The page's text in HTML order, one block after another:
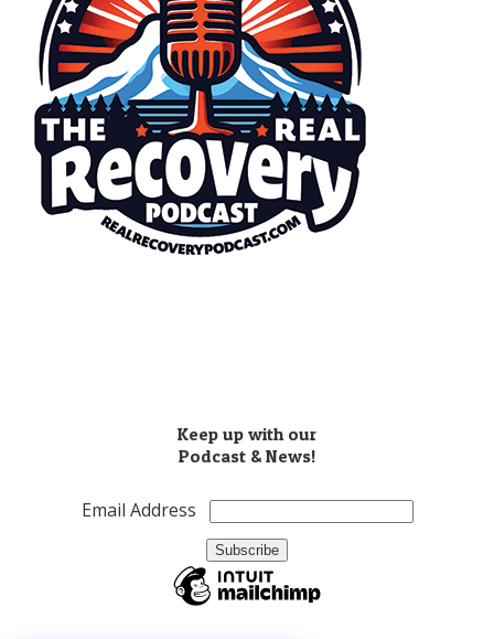
Keep up with our
Podcast & News!
Email Address